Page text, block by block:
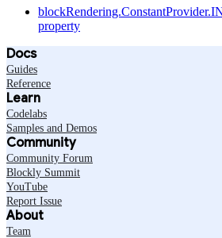
property
Docs
Guides
Reference
Learn
Codelabs
Samples and Demos
Community
Community Forum
Blockly Summit
YouTube
Report Issue
About
Team